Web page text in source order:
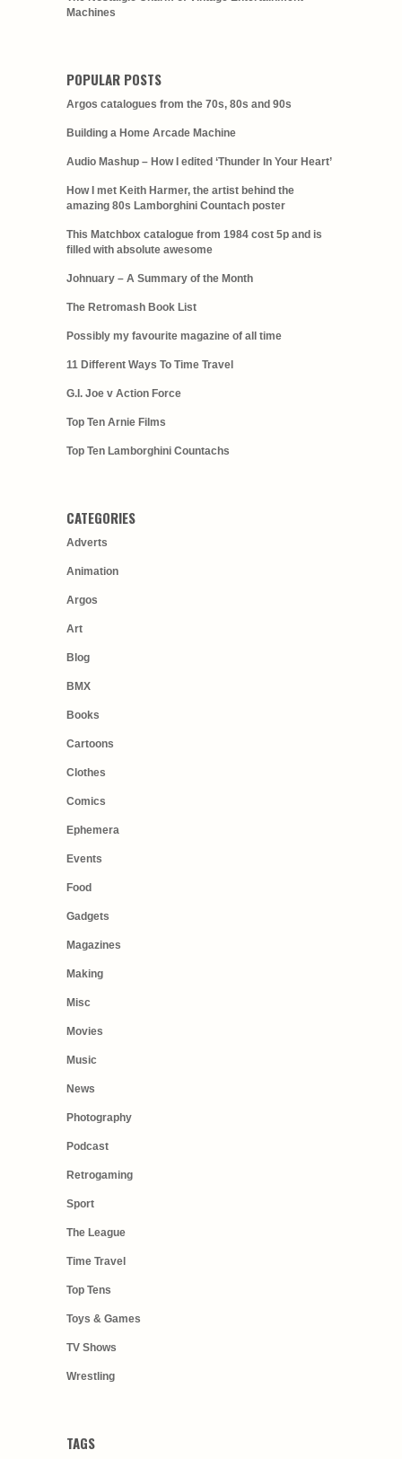
Machines
POPULAR POSTS
Argos catalogues from the 70s, 80s and 90s
Building a Home Arcade Machine
Audio Mashup – How I edited ‘Thunder In Your Heart’
How I met Keith Harmer, the artist behind the
amazing 80s Lamborghini Countach poster
This Matchbox catalogue from 1984 cost 5p and is
filled with absolute awesome
Johnuary – A Summary of the Month
The Retromash Book List
Possibly my favourite magazine of all time
11 Different Ways To Time Travel
G.I. Joe v Action Force
Top Ten Arnie Films
Top Ten Lamborghini Countachs
CATEGORIES
Adverts
Animation
Argos
Art
Blog
BMX
Books
Cartoons
Clothes
Comics
Ephemera
Events
Food
Gadgets
Magazines
Making
Misc
Movies
Music
News
Photography
Podcast
Retrogaming
Sport
The League
Time Travel
Top Tens
Toys & Games
TV Shows
Wrestling
TAGS